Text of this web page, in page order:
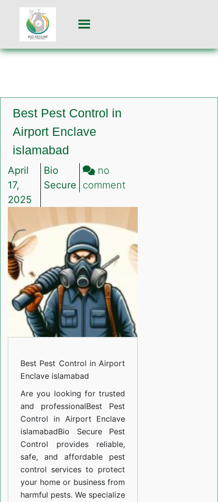
Best Pest Control in
Airport Enclave
islamabad
April
17,
2025
Bio
Secure
no
comment
Control
in
Airport
Enclave
Best Pest Control in Airport
Enclave islamabad
Are you looking for trusted
and professionalBest Pest
Control in Airport Enclave
islamabadBio Secure Pest
Control provides reliable,
safe, and affordable pest
control services to protect
your home or business from
harmful pests. We specialize